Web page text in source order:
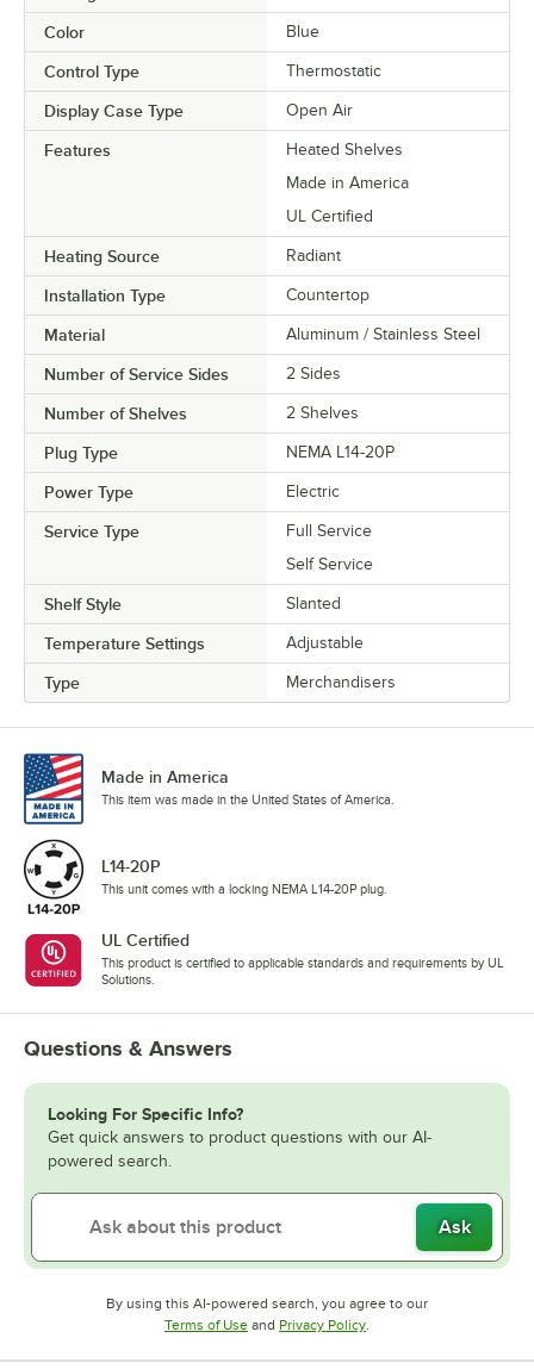
Color Blue
Control Type Thermostatic
Display Case Type Open Air
Features
Heated Shelves
Made in America
UL Certified
Heating Source Radiant
Installation Type Countertop
Material Aluminum / Stainless Steel
Number of Service Sides 2 Sides
Number of Shelves 2 Shelves
Plug Type NEMA L14-20P
Power Type Electric
Service Type
Full Service
Self Service
Shelf Style Slanted
Temperature Settings Adjustable
Type Merchandisers
Made in America
This item was made in the United States of America.
L14-20P
This unit comes with a locking NEMA L14-20P plug.
UL Certified
This product is certified to applicable standards and requirements by UL
Solutions.
Questions & Answers
Looking For Specific Info?
Get quick answers to product questions with our AI-
powered search.
Ask
By using this AI-powered search, you agree to our
Terms of UseOpens in new tab
and Privacy PolicyOpens in new tab
.